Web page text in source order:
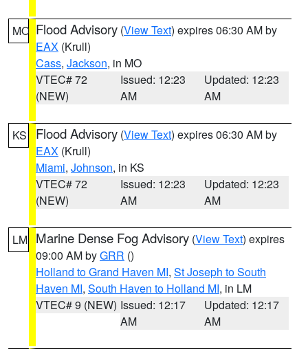
MO Flood Advisory (View Text) expires 06:30 AM by
EAX (Krull)
Cass, Jackson, in MO
VTEC# 72
(NEW)
Issued: 12:23
AM
Updated: 12:23
AM
KS Flood Advisory (View Text) expires 06:30 AM by
EAX (Krull)
Miami, Johnson, in KS
VTEC# 72
(NEW)
Issued: 12:23
AM
Updated: 12:23
AM
LM Marine Dense Fog Advisory (View Text) expires
09:00 AM byGRR ()
Holland to Grand Haven MI, St Joseph to South
Haven MI, South Haven to Holland MI, in LM
VTEC# 9 (NEW) Issued: 12:17
AM
Updated: 12:17
AM